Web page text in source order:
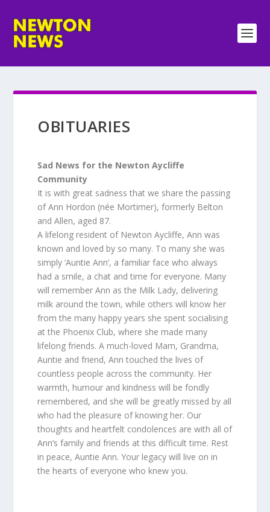
OBITUARIES
Sad News for the Newton Aycliffe
Community
It is with great sadness that we share the passing
of Ann Hordon (née Mortimer), formerly Belton
and Allen, aged 87.
A lifelong resident of Newton Aycliffe, Ann was
known and loved by so many. To many she was
simply ‘Auntie Ann’, a familiar face who always
had a smile, a chat and time for everyone. Many
will remember Ann as the Milk Lady, delivering
milk around the town, while others will know her
from the many happy years she spent socialising
at the Phoenix Club, where she made many
lifelong friends. A much-loved Mam, Grandma,
Auntie and friend, Ann touched the lives of
countless people across the community. Her
warmth, humour and kindness will be fondly
remembered, and she will be greatly missed by all
who had the pleasure of knowing her. Our
thoughts and heartfelt condolences are with all of
Ann’s family and friends at this difficult time. Rest
in peace, Auntie Ann. Your legacy will live on in
the hearts of everyone who knew you.